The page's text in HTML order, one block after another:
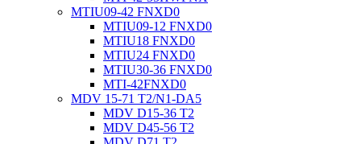
MTIU09-42 FNXD0
MTIU09-12 FNXD0
MTIU18 FNXD0
MTIU24 FNXD0
MTIU30-36 FNXD0
MTI-42FNXD0
MDV 15-71 T2/N1-DA5
MDV D15-36 T2
MDV D45-56 T2